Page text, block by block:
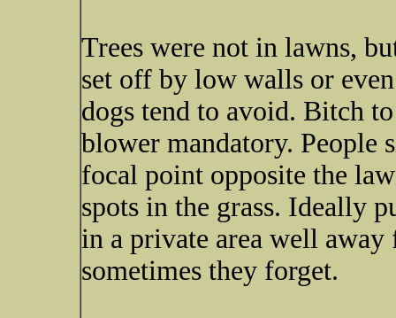
Trees were not in lawns,
set off by low walls or
dogs tend to avoid. Bitch
blower mandatory. People
focal point opposite the
spots in the grass. Ideally
in a private area well
sometimes they forget.